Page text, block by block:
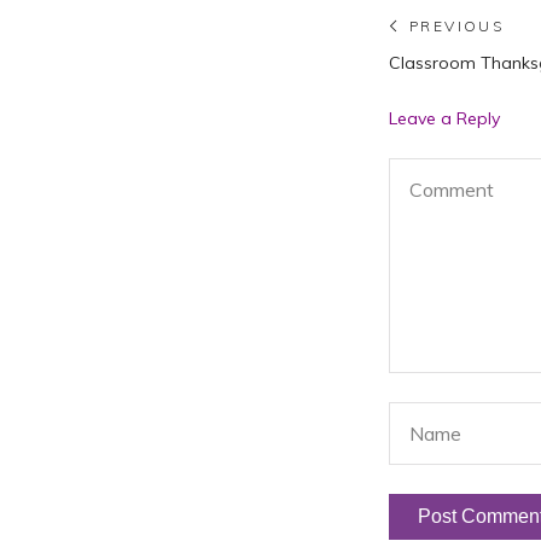
Post
PREVIOUS
Previous
Classroom
Leave a Reply